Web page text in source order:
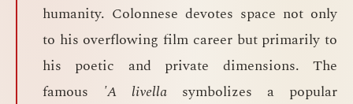
humanity. Colonnese devotes space not only
to his overflowing film career but primarily to
his poetic and private dimensions. The
famous 'A livella symbolizes a popular